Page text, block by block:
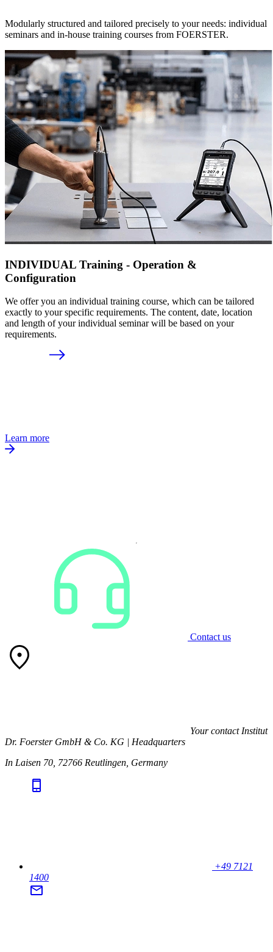
Modularly structured and tailored precisely to your needs: individual
seminars and in-house training courses from FOERSTER.
INDIVIDUAL Training - Operation &
Configuration
We offer you an individual training course, which can be tailored
exactly to your specific requirements. The content, date, location
and length of your individual seminar will be based on your
requirements.
Learn more
Contact us
Your contact Institut
Dr. Foerster GmbH & Co. KG | Headquarters
In Laisen 70, 72766 Reutlingen, Germany
+49 7121
1400